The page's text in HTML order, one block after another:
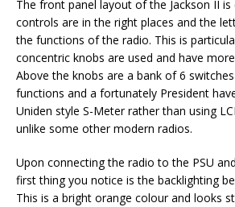
The front panel layout of the Jackson II is
controls are in the right places and the
the functions of the radio. This is
concentric knobs are used and have
Above the knobs are a bank of 6
functions and a fortunately President
Uniden style S-Meter rather than using
unlike some other modern radios.
Upon connecting the radio to the PSU
first thing you notice is the backlighting
This is a bright orange colour and looks